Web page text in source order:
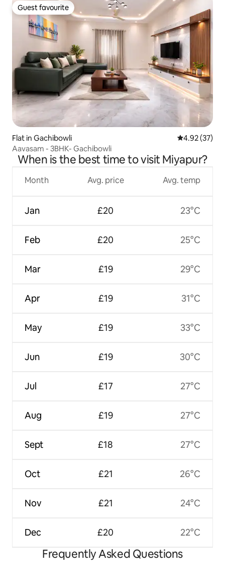
Guest favourite
Guest favourite
Flat in Gachibowli 4.92 out of 5
4.92 (37)
Aavasam - 3BHK- Gachibowli
When is the best time to visit Miyapur?
Month
Jan
Feb
Mar
Apr
May
Jun
Jul
Aug
Sept
Oct
Nov
Dec
Avg. price
£20
£20
£19
£19
£19
£19
£17
£19
£18
£21
£21
£20
Avg. temp
23°C
25°C
29°C
31°C
33°C
30°C
27°C
27°C
27°C
26°C
24°C
22°C
Frequently Asked Questions